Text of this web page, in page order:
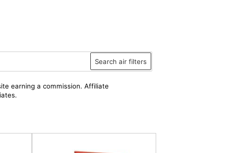
Search air filters
earning a commission. Affiliate